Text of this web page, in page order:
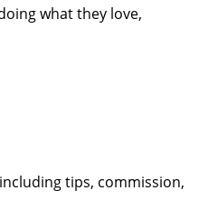
what they love,
tips, commission,